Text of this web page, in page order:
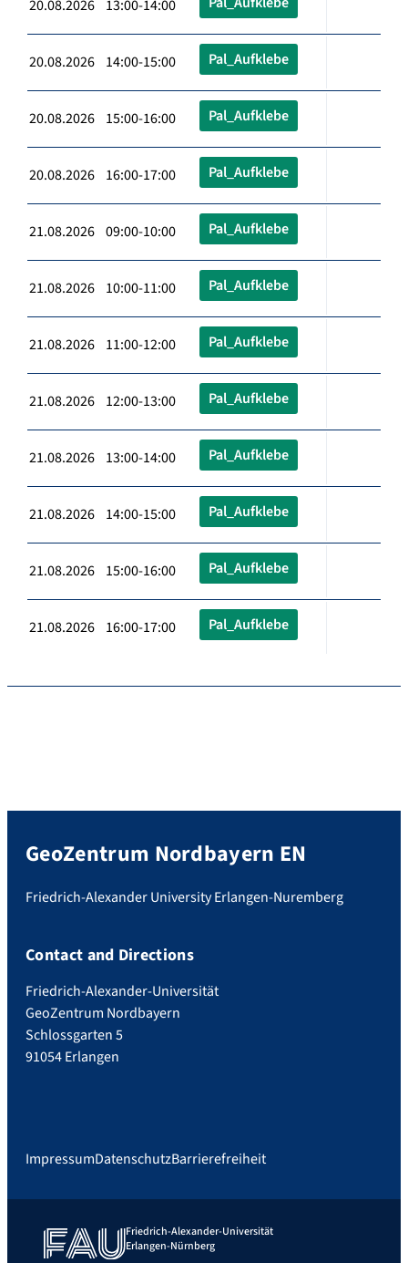
20.08.2026 13:00-14:00
20.08.2026 14:00-15:00 Pal_Aufklebe
20.08.2026 15:00-16:00 Pal_Aufklebe
20.08.2026 16:00-17:00 Pal_Aufklebe
21.08.2026 09:00-10:00 Pal_Aufklebe
21.08.2026 10:00-11:00 Pal_Aufklebe
21.08.2026 11:00-12:00 Pal_Aufklebe
21.08.2026 12:00-13:00 Pal_Aufklebe
21.08.2026 13:00-14:00 Pal_Aufklebe
21.08.2026 14:00-15:00 Pal_Aufklebe
21.08.2026 15:00-16:00 Pal_Aufklebe
21.08.2026 16:00-17:00 Pal_Aufklebe
GeoZentrum Nordbayern EN
Friedrich-Alexander University Erlangen-Nuremberg
Contact and Directions
Friedrich-Alexander-Universität
GeoZentrum Nordbayern
Schlossgarten 5
91054 Erlangen
ImpressumDatenschutzBarrierefreiheit
Friedrich-Alexander-Universität
Erlangen-Nürnberg